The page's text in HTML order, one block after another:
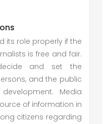
its role properly if the
is free and fair.
and set the
and the public
Media
of information in
citizens regarding